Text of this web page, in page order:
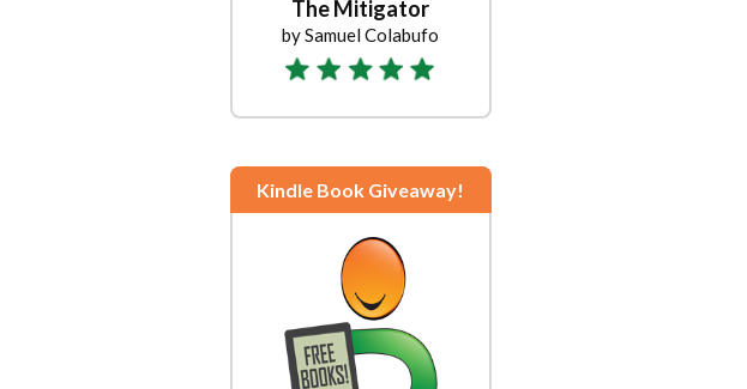
The Mitigator
by Samuel Colabufo
Kindle Book Giveaway!